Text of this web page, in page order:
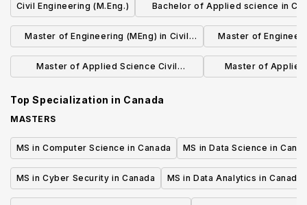
Civil Engineering (M.Eng.)
Bachelor of Applied science in
Engineering
Master of Engineering (MEng) in Civil
and Environmental Engineering
Master of
Master of Applied Science Civil
Master of Applied
Top Specialization in Canada
MASTERS
MS in Computer Science in Canada MS in Data Science in
MS in Cyber Security in Canada MS in Data Analytics in Canada